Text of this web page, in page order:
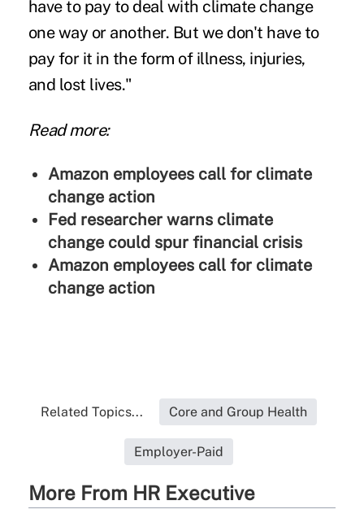
have to pay to deal with climate change
one way or another. But we don't have to
pay for it in the form of illness, injuries,
and lost lives."
Read more:
Amazon employees call for climate
change action
Fed researcher warns climate
change could spur financial crisis
Amazon employees call for climate
change action
Related Topics... Core and Group Health
Employer-Paid
More From HR Executive